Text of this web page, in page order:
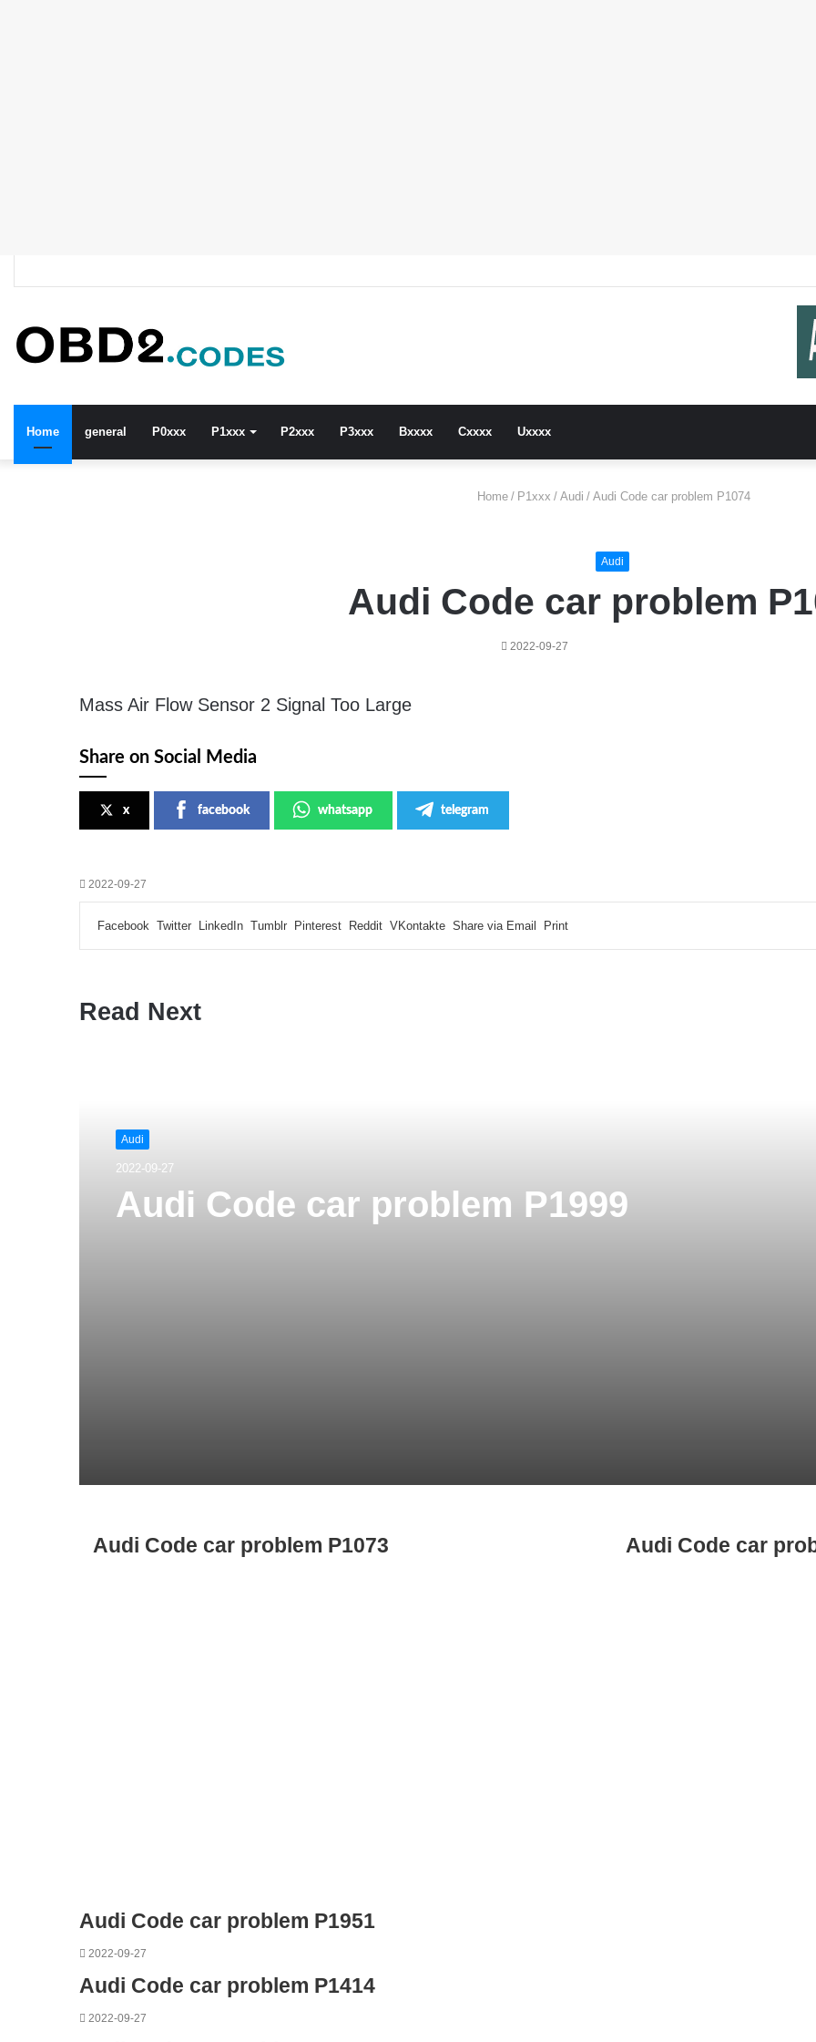
Home general P0xxx P1xxx P2xxx P3xxx Bxxxx Cxxxx Uxxxx
Home / P1xxx / Audi / Audi Code car problem P1074
Audi
Audi Code car problem
2022-09-27
Mass Air Flow Sensor 2 Signal Too Large
Share on Social Media
x facebook whatsapp telegram
2022-09-27
Facebook Twitter LinkedIn Tumblr Pinterest Reddit VKontakte Share via Email Print
Read Next
Audi
2022-09-27
Audi Code car problem P1999
Audi Code car problem P1073 Audi Code car
Audi Code car problem P1951
2022-09-27
Audi Code car problem P1414
2022-09-27